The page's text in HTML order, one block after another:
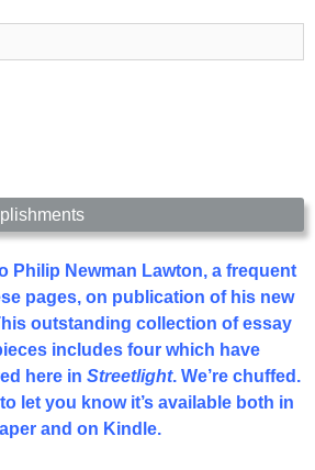
Philip Newman Lawton, a frequent
pages, on publication of his new
outstanding collection of essay
includes four which have
here in Streetlight. We’re chuffed.
let you know it’s available both in
and on Kindle.